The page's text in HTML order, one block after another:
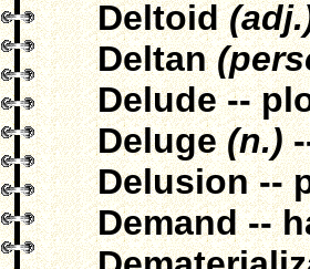
Deltoid
Deltan
Delude --
Deluge(n.)
Delusion --
Demand --